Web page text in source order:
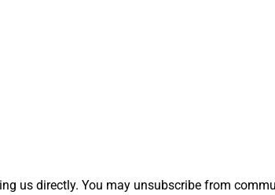
us directly. You may unsubscribe from